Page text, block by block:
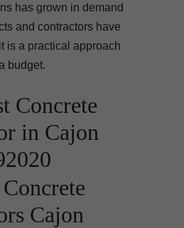
has grown in demand
and contractors have
is a practical approach
budget.
Cajon